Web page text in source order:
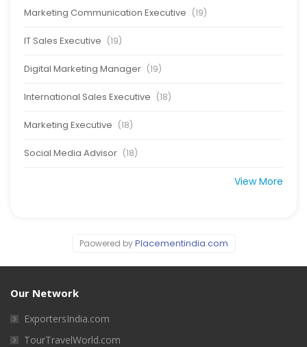
Marketing Communication Executive (19)
IT Sales Executive (19)
Digital Marketing Manager (19)
International Sales Executive (18)
Marketing Executive (18)
Social Media Advisor (18)
View More
Paowered byPlacementindia.com
Our Network
ExportersIndia.com
TourTravelWorld.com